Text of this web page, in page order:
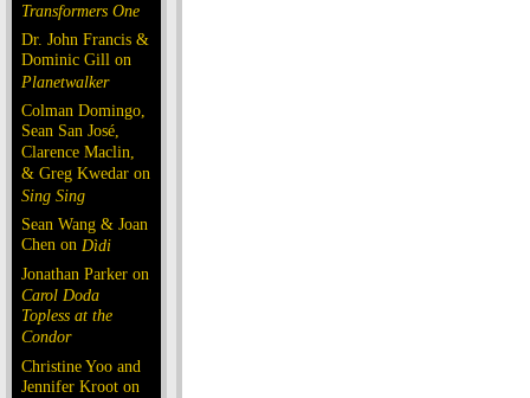
Transformers One
Dr. John Francis &
Dominic Gill on
Planetwalker
Colman Domingo,
Sean San José,
Clarence Maclin,
& Greg Kwedar on
Sing Sing
Sean Wang & Joan
Chen on Dìdi
Jonathan Parker on
Carol Doda
Topless at the
Condor
Christine Yoo and
Jennifer Kroot on